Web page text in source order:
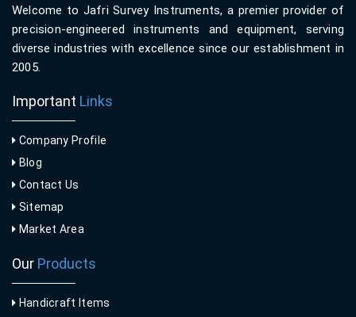
Welcome to Jafri Survey Instruments, a premier provider of
precision-engineered instruments and equipment, serving
diverse industries with excellence since our establishment in
2005.
Important Links
Company Profile
Blog
Contact Us
Sitemap
Market Area
Our Products
Handicraft Items